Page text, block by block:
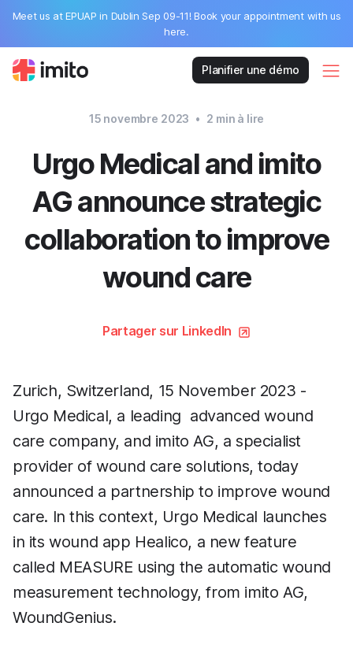
Meet us at EPUAP in Dublin Sep 09-11! Book your appointment with us
here.
Planifier une démo
15 novembre 2023 • 2 min à lire
Urgo Medical and imito
AG announce strategic
collaboration to improve
wound care
Partager sur LinkedIn
Zurich, Switzerland, 15 November 2023 -
Urgo Medical, a leading advanced wound
care company, and imito AG, a specialist
provider of wound care solutions, today
announced a partnership to improve wound
care. In this context, Urgo Medical launches
in its wound app Healico, a new feature
called MEASURE using the automatic wound
measurement technology, from imito AG,
WoundGenius.